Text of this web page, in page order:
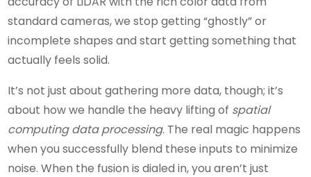
standard cameras, we stop getting “ghostly” or
incomplete shapes and start getting something that
actually feels solid.
It’s not just about gathering more data, though; it’s
about how we handle the heavy lifting of spatial
computing data processing. The real magic happens
when you successfully blend these inputs to minimize
noise. When the fusion is dialed in, you aren’t just